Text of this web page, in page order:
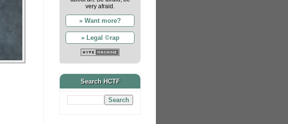
very afraid.
» Want more?
» Legal ©rap
Search HCTF